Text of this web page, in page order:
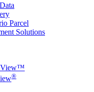
Parcel
Solutions
®